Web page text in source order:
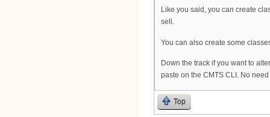
Like you said, you can create
sell.
You can also create some
Down the track if you want to
paste on the CMTS CLI. No
Top